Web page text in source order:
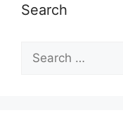
Search
for: